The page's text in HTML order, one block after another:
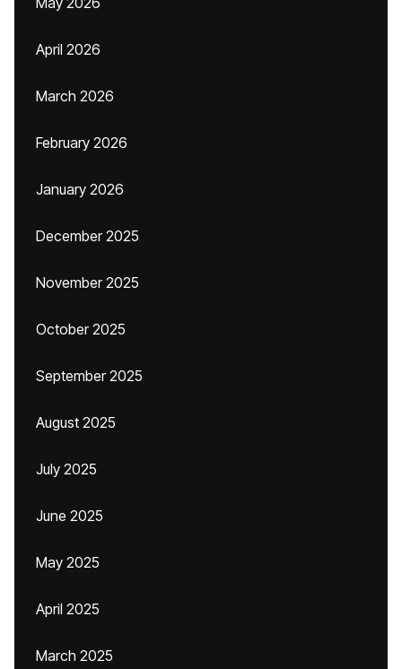
April 2026
March 2026
February 2026
January 2026
December 2025
November 2025
October 2025
September 2025
August 2025
July 2025
June 2025
May 2025
April 2025
March 2025